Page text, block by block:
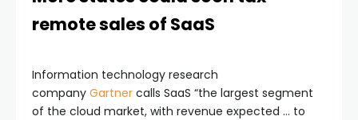
remote sales of SaaS
Information technology research
company Gartner calls SaaS “the largest segment
of the cloud market, with revenue expected … to